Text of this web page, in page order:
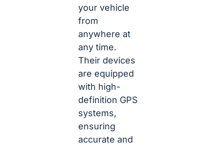
your vehicle
from
anywhere at
any time.
Their devices
are equipped
with high-
definition GPS
systems,
ensuring
accurate and